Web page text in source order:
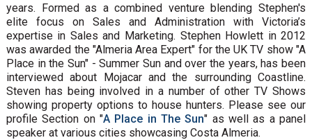
years. Formed as a combined venture blending Stephen's
elite focus on Sales and Administration with Victoria’s
expertise in Sales and Marketing. Stephen Howlett in 2012
was awarded the "Almeria Area Expert" for the UK TV show "A
Place in the Sun" - Summer Sun and over the years, has been
interviewed about Mojacar and the surrounding Coastline.
Steven has being involved in a number of other TV Shows
showing property options to house hunters. Please see our
profile Section on "A Place in The Sun" as well as a panel
speaker at various cities showcasing Costa Almeria.